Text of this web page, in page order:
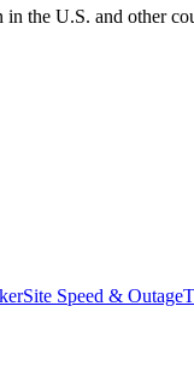
the U.S. and other
Site Speed & Outage